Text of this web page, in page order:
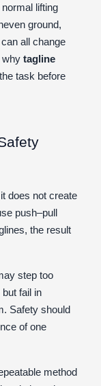
lifting
ground,
all change
why tagline
task before
does not create
push–pull
the result
step too
fail in
Safety should
of one
method